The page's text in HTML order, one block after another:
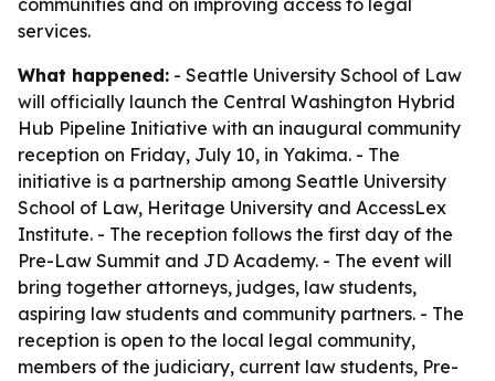
communities and on improving access to legal
services.
What happened: - Seattle University School of Law
will officially launch the Central Washington Hybrid
Hub Pipeline Initiative with an inaugural community
reception on Friday, July 10, in Yakima. - The
initiative is a partnership among Seattle University
School of Law, Heritage University and AccessLex
Institute. - The reception follows the first day of the
Pre-Law Summit and JD Academy. - The event will
bring together attorneys, judges, law students,
aspiring law students and community partners. - The
reception is open to the local legal community,
members of the judiciary, current law students, Pre-